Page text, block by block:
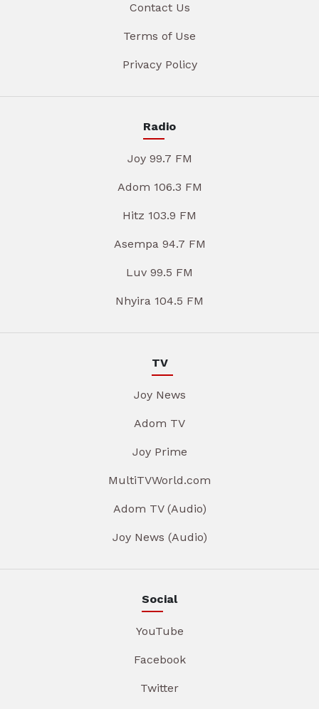
Contact Us
Terms of Use
Privacy Policy
Radio
Joy 99.7 FM
Adom 106.3 FM
Hitz 103.9 FM
Asempa 94.7 FM
Luv 99.5 FM
Nhyira 104.5 FM
TV
Joy News
Adom TV
Joy Prime
MultiTVWorld.com
Adom TV (Audio)
Joy News (Audio)
Social
YouTube
Facebook
Twitter